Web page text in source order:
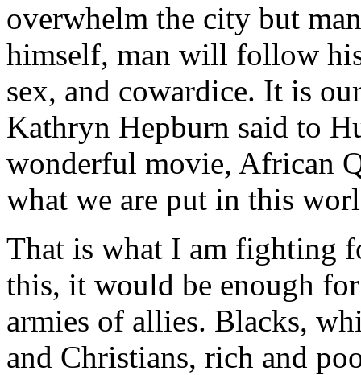
overwhelm the city but
himself, man will follow
sex, and cowardice. It is
Kathryn Hepburn said to
wonderful movie, African
what we are put in this
That is what I am fighting
this, it would be enough
armies of allies. Blacks,
and Christians, rich and